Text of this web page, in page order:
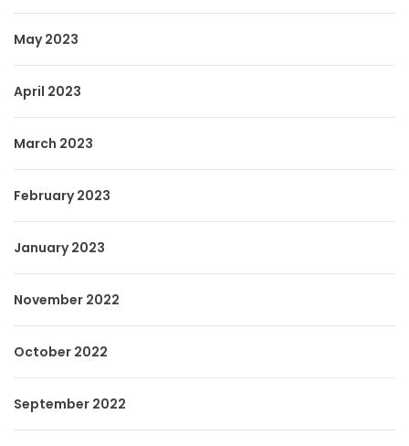
May 2023
April 2023
March 2023
February 2023
January 2023
November 2022
October 2022
September 2022